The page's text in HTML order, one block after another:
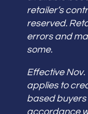
retailer’s
reserved.
errors and
some.
Effective
applies to
based buyers
accordance